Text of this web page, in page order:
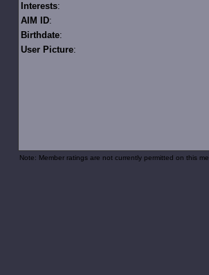
Interests:
AIM ID:
Birthdate:
User Picture:
Note: Member ratings are not currently permitted on this